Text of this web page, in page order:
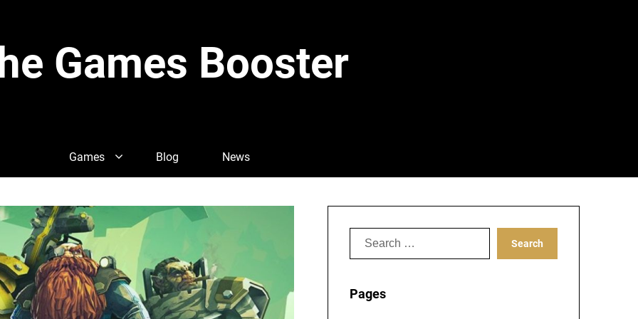
Games Booster
Games Blog News
Search
Pages